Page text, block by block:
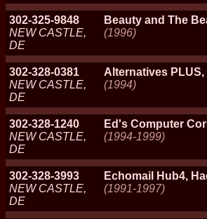
302-325-9848
NEW CASTLE,
DE
Beauty and The
(1996)
302-328-0381
NEW CASTLE,
DE
Alternatives PLUS,
(1994)
302-328-1240
NEW CASTLE,
DE
Ed's Computer
(1994-1999)
302-328-3993
NEW CASTLE,
DE
Echomail Hub4,
(1991-1997)